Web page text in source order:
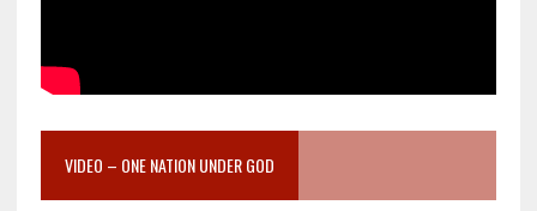
VIDEO – ONE NATION UNDER GOD